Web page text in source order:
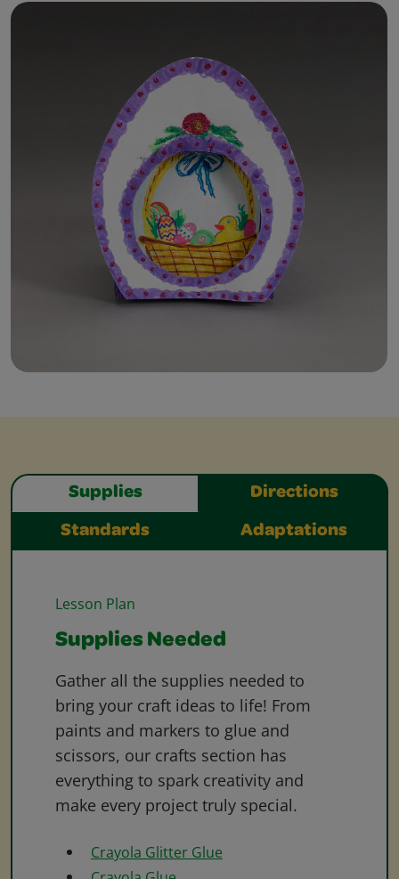
Supplies Directions
Standards Adaptations
Lesson Plan
Supplies Needed
Gather all the supplies needed to
bring your craft ideas to life! From
paints and markers to glue and
scissors, our crafts section has
everything to spark creativity and
make every project truly special.
Crayola Glitter Glue